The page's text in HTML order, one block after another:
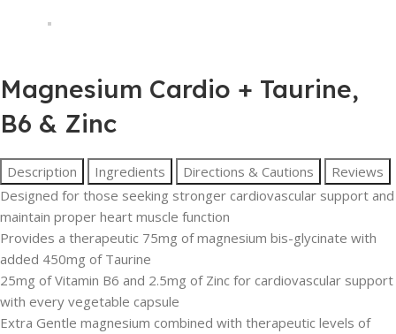
Magnesium Cardio + Taurine,
B6 & Zinc
Description Ingredients Directions & Cautions
Reviews
Designed for those seeking stronger cardiovascular support and
maintain proper heart muscle function
Provides a therapeutic 75mg of magnesium bis-glycinate with
added 450mg of Taurine
25mg of Vitamin B6 and 2.5mg of Zinc for cardiovascular support
with every vegetable capsule
Extra Gentle magnesium combined with therapeutic levels of